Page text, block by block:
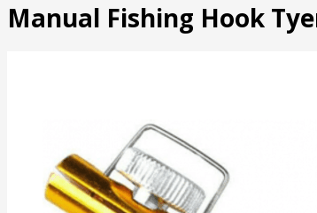
Manual Fishing Hook